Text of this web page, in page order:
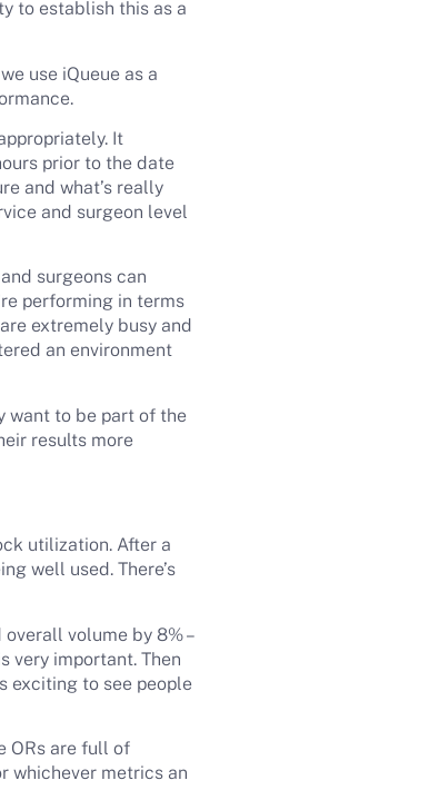
to establish this as a
use iQueue as a
It
prior to the date
and what’s really
and surgeon level
surgeons can
performing in terms
extremely busy and
an environment
want to be part of the
results more
utilization. After a
well used. There’s
volume by 8% –
very important. Then
exciting to see people
ORs are full of
whichever metrics an